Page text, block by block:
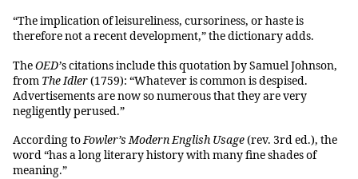
“The implication of leisureliness, cursoriness, or haste is
therefore not a recent development,” the dictionary adds.
TheOED’s citations include this quotation by Samuel Johnson,
from The Idler(1759): “Whatever is common is despised.
Advertisements are now so numerous that they are very
negligently perused.”
According toFowler’s Modern English Usage(rev. 3rd ed.), the
word “has a long literary history with many fine shades of
meaning.”